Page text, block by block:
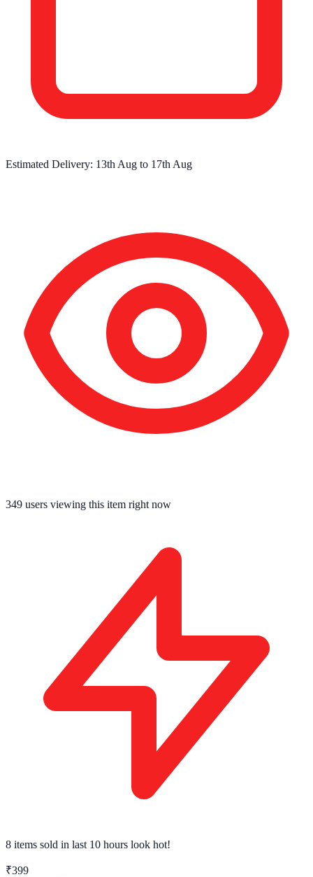
Estimated Delivery: 13th Aug to 17th Aug
349 users viewing this item right now
8 items sold in last 10 hours look hot!
₹399